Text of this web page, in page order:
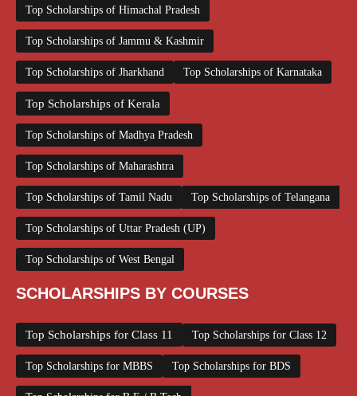
Top Scholarships of Himachal Pradesh
Top Scholarships of Jammu & Kashmir
Top Scholarships of Jharkhand Top Scholarships of Karnataka
Top Scholarships of Kerala
Top Scholarships of Madhya Pradesh
Top Scholarships of Maharashtra
Top Scholarships of Tamil Nadu Top Scholarships of Telangana
Top Scholarships of Uttar Pradesh (UP)
Top Scholarships of West Bengal
SCHOLARSHIPS BY COURSES
Top Scholarships for Class 11 Top Scholarships for Class 12
Top Scholarships for MBBS Top Scholarships for BDS